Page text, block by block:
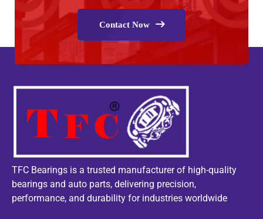
Contact Now
TFC Bearings is a trusted manufacturer of high-quality
bearings and auto parts, delivering precision,
performance, and durability for industries worldwide